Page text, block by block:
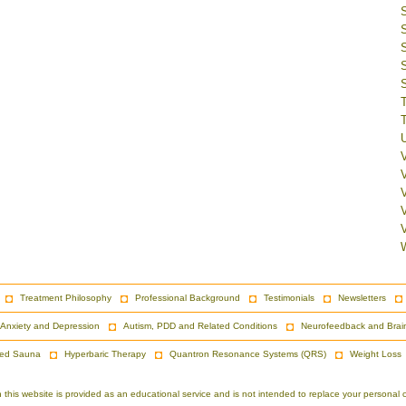
Treatment Philosophy Professional Background Testimonials Newsletters
Anxiety and Depression Autism, PDD and Related Conditions Neurofeedback and
Sauna Hyperbaric Therapy Quantron Resonance Systems (QRS) Weight Loss
this website is provided as an educational service and is not intended to replace your personal